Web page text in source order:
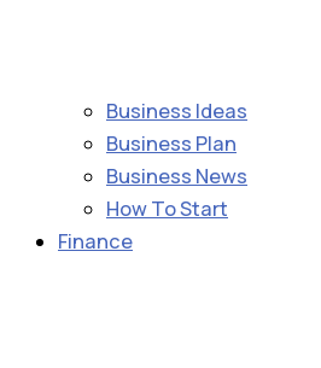
Business Ideas
Business Plan
Business News
How To Start
Finance